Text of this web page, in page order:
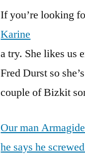
If you’re looking
Karine
a try. She likes us
Fred Durst so
couple of Bizkit
Our man
he says he